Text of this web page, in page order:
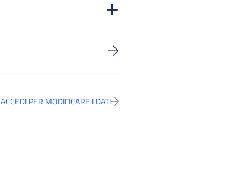
ACCEDI PER MODIFICARE I DATI